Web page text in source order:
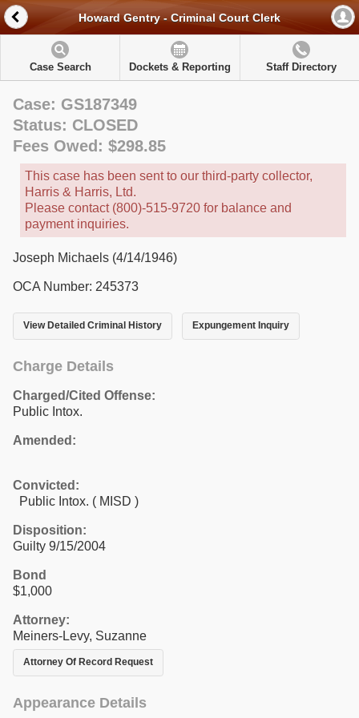
Howard Gentry - Criminal Court Clerk
Case Search Dockets & Reporting Staff Directory
Case: GS187349
Status: CLOSED
Fees Owed: $298.85
This case has been sent to our third-party collector,
Harris & Harris, Ltd.
Please contact (800)-515-9720 for balance and
payment inquiries.
Joseph Michaels (4/14/1946)
OCA Number: 245373
View Detailed Criminal History Expungement Inquiry
Charge Details
Charged/Cited Offense:
Public Intox.
Amended:
Convicted:
Public Intox. ( MISD )
Disposition:
Guilty 9/15/2004
Bond
$1,000
Attorney:
Meiners-Levy, Suzanne
Attorney Of Record Request
Appearance Details